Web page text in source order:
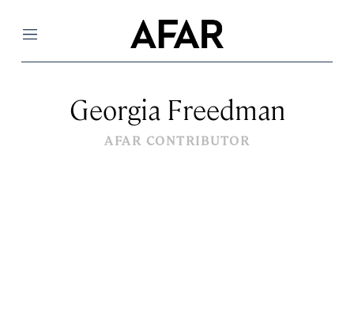
Menu
Georgia Freedman
AFAR CONTRIBUTOR